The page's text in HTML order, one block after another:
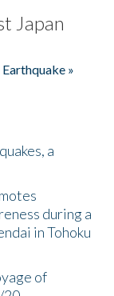
Japan
»
a
during a
in Tohoku
of